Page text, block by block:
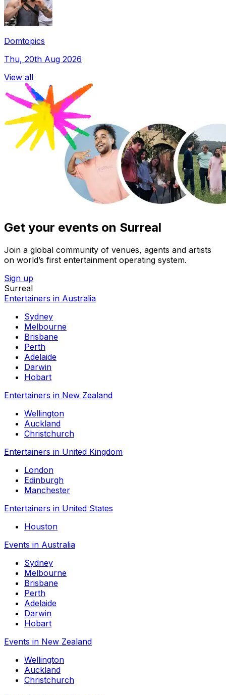
Domtopics
Thu, 20th Aug 2026
View all
Get your events on Surreal
Join a global community of venues, agents and artists
on world’s first entertainment operating system.
Sign up
Surreal
Entertainers in Australia
Sydney
Melbourne
Brisbane
Perth
Adelaide
Darwin
Hobart
Entertainers in New Zealand
Wellington
Auckland
Christchurch
Entertainers in United Kingdom
London
Edinburgh
Manchester
Entertainers in United States
Houston
Events in Australia
Sydney
Melbourne
Brisbane
Perth
Adelaide
Darwin
Hobart
Events in New Zealand
Wellington
Auckland
Christchurch